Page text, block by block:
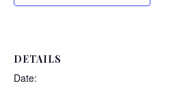
DETAILS
Date: